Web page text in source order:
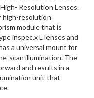
Resolution Lenses.
high-resolution
module that is
inspec.x L lenses and
a universal mount for
scan illumination. The
and results in a
unit that